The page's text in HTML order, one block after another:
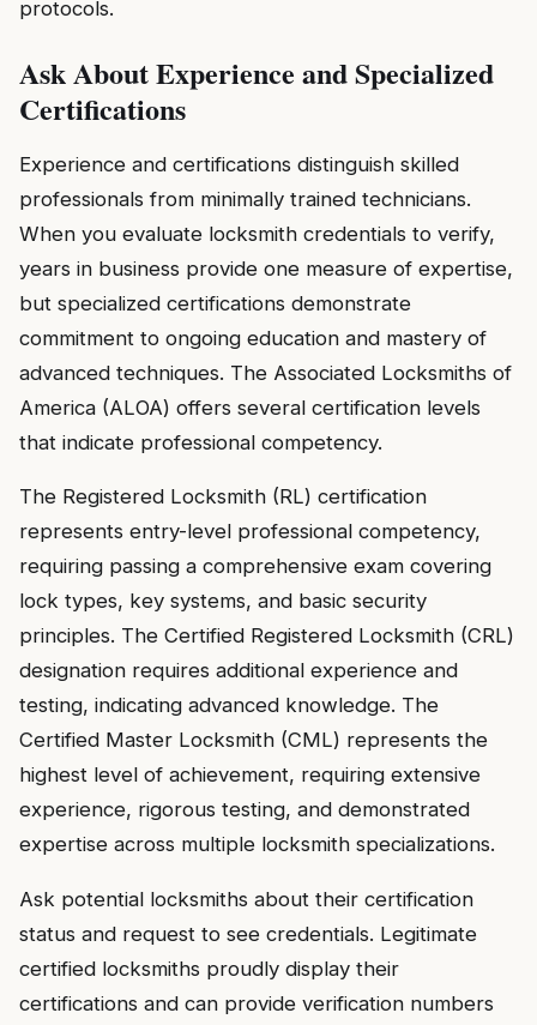
protocols.
Ask About Experience and Specialized
Certifications
Experience and certifications distinguish skilled
professionals from minimally trained technicians.
When you evaluate locksmith credentials to verify,
years in business provide one measure of expertise,
but specialized certifications demonstrate
commitment to ongoing education and mastery of
advanced techniques. The Associated Locksmiths of
America (ALOA) offers several certification levels
that indicate professional competency.
The Registered Locksmith (RL) certification
represents entry-level professional competency,
requiring passing a comprehensive exam covering
lock types, key systems, and basic security
principles. The Certified Registered Locksmith (CRL)
designation requires additional experience and
testing, indicating advanced knowledge. The
Certified Master Locksmith (CML) represents the
highest level of achievement, requiring extensive
experience, rigorous testing, and demonstrated
expertise across multiple locksmith specializations.
Ask potential locksmiths about their certification
status and request to see credentials. Legitimate
certified locksmiths proudly display their
certifications and can provide verification numbers